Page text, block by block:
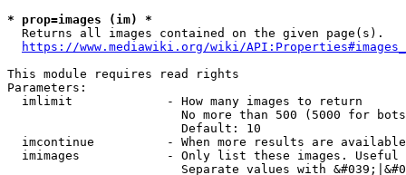
* prop=images (im) *
  Returns all images contained on the given page(s).
https://www.mediawiki.org/wiki/
This module requires read rights
Parameters:
  imlimit             - How many images to return
No more than 500 (5000 for
                        Default: 10
imcontinue          - When more results are
imimages            - Only list these images.
Separate values with